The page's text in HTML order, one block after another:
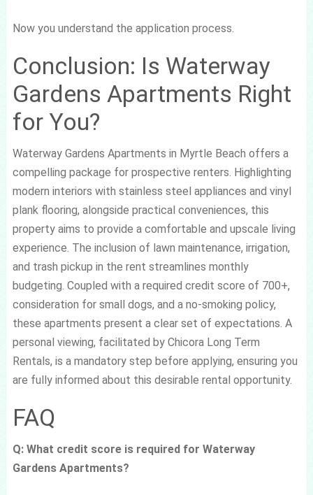
Now you understand the application process.
Conclusion: Is Waterway
Gardens Apartments Right
for You?
Waterway Gardens Apartments in Myrtle Beach offers a
compelling package for prospective renters. Highlighting
modern interiors with stainless steel appliances and vinyl
plank flooring, alongside practical conveniences, this
property aims to provide a comfortable and upscale living
experience. The inclusion of lawn maintenance, irrigation,
and trash pickup in the rent streamlines monthly
budgeting. Coupled with a required credit score of 700+,
consideration for small dogs, and a no-smoking policy,
these apartments present a clear set of expectations. A
personal viewing, facilitated by Chicora Long Term
Rentals, is a mandatory step before applying, ensuring you
are fully informed about this desirable rental opportunity.
FAQ
Q: What credit score is required for Waterway
Gardens Apartments?